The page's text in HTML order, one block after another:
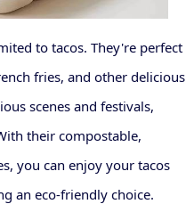
to tacos. They're perfect
fries, and other delicious
scenes and festivals,
their compostable,
you can enjoy your tacos
an eco-friendly choice.